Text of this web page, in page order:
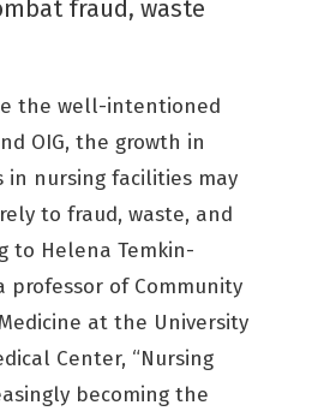
fraud, waste
the well-intentioned
OIG, the growth in
in nursing facilities may
to fraud, waste, and
to Helena Temkin-
professor of Community
at the University
Center, “Nursing
becoming the